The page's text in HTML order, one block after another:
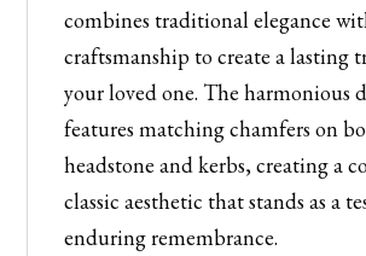
combines traditional elegance
craftsmanship to create a lasting
your loved one. The harmonious
features matching chamfers on
headstone and kerbs, creating a
classic aesthetic that stands as a
enduring remembrance.